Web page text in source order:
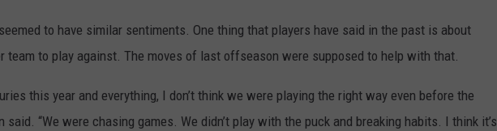
seemed to have similar sentiments. One thing that players have said in the past is about
team to play against. The moves of last offseason were supposed to help with that.
this year and everything, I don’t think we were playing the right way even before the
said. “We were chasing games. We didn’t play with the puck and breaking habits. I think it’s